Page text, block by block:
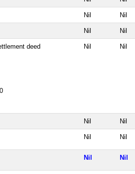
Nil Nil
Nil Nil
deed
Nil Nil
Nil Nil
Nil Nil
Nil Nil